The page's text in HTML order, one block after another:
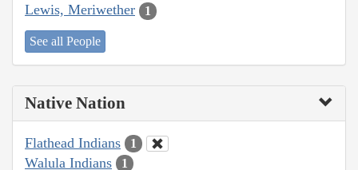
Lewis, Meriwether 1
See all People
Native Nation
Flathead Indians 1
Walula Indians 1